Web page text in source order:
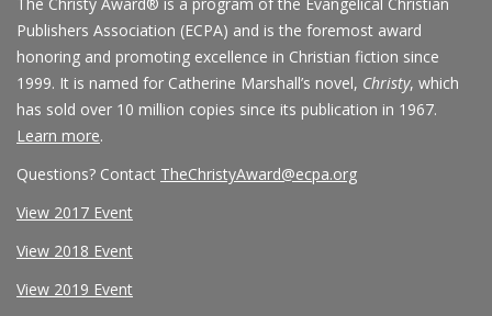
The Christy Award® is a program of the Evangelical Christian
Publishers Association (ECPA) and is the foremost award
honoring and promoting excellence in Christian fiction since
1999. It is named for Catherine Marshall’s novel, Christy, which
has sold over 10 million copies since its publication in 1967.
Learn more.
Questions? Contact TheChristyAward@ecpa.org
View 2017 Event
View 2018 Event
View 2019 Event